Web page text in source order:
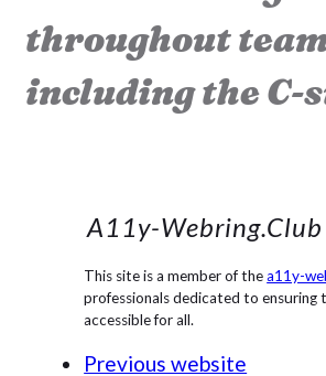
throughout
including the C-
A11y-Webring.club
This site is a member of thea11y-
professionals dedicated to ensuring
accessible for all.
Previous website